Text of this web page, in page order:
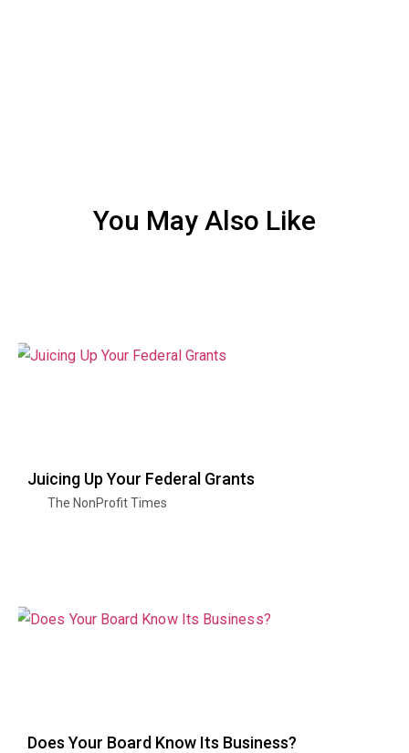
You May Also Like
Juicing Up Your Federal Grants
The NonProfit Times
Does Your Board Know Its Business?